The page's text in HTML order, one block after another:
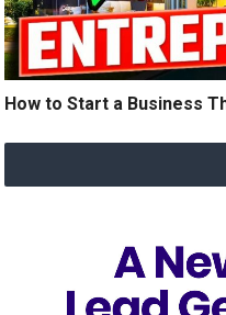
How to Start a Business